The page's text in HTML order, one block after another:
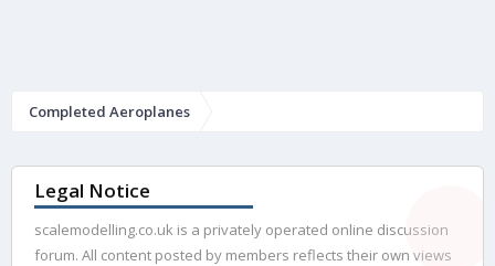
Completed Aeroplanes
Legal Notice
scalemodelling.co.uk is a privately operated online discussion
forum. All content posted by members reflects their own views